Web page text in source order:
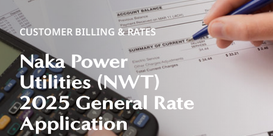
CUSTOMER BILLING & RATES
Naka Power
Utilities (NWT)
2025 General Rate
Application